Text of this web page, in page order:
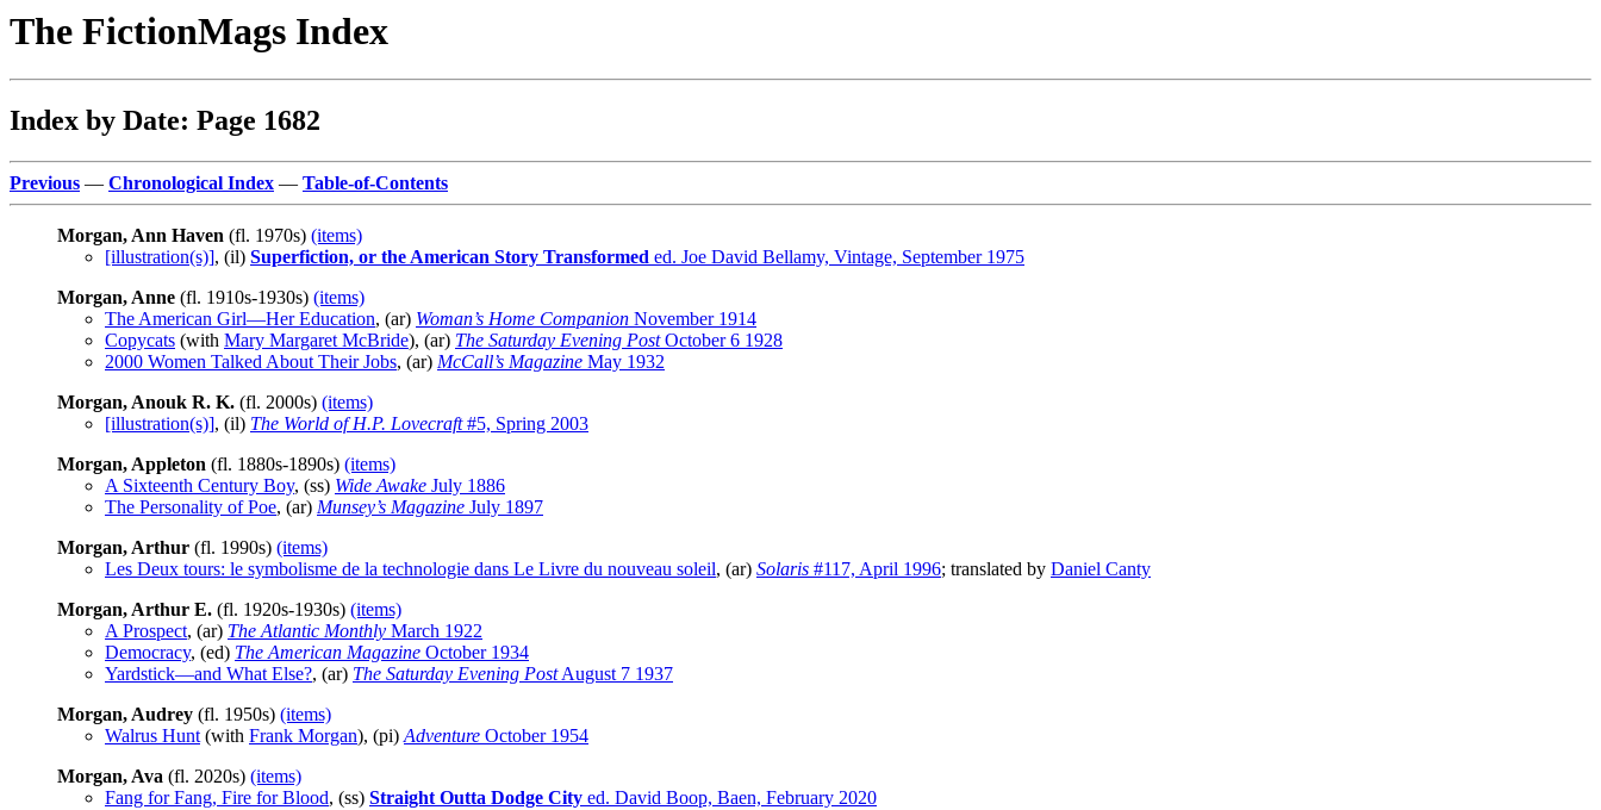
The FictionMags Index
Index by Date: Page 1682
Previous — Chronological Index — Table-of-Contents
Morgan, Ann Haven (fl. 1970s) (items)
[illustration(s)], (il) Superfiction, or the American Story Transformed ed. Joe David Bellamy, Vintage, September 1975
Morgan, Anne (fl. 1910s-1930s) (items)
The American Girl—Her Education, (ar) Woman’s Home Companion November 1914
Copycats (with Mary Margaret McBride), (ar) The Saturday Evening PostOctober 6 1928
2000 Women Talked About Their Jobs, (ar) McCall’s Magazine May 1932
Morgan, Anouk R. K. (fl. 2000s) (items)
[illustration(s)], (il) The World of H.P. Lovecraft#5, Spring 2003
Morgan, Appleton (fl. 1880s-1890s) (items)
A Sixteenth Century Boy, (ss) Wide Awake July 1886
The Personality of Poe, (ar) Munsey’s Magazine July 1897
Morgan, Arthur (fl. 1990s) (items)
Les Deux tours: le symbolisme de la technologie dans Le Livre du nouveau soleil, (ar) Solaris #117, April 1996; translated by Daniel Canty
Morgan, Arthur E. (fl. 1920s-1930s) (items)
A Prospect, (ar) The Atlantic Monthly March 1922
Democracy, (ed) The American Magazine October 1934
Yardstick—and What Else?, (ar) The Saturday Evening PostAugust 7 1937
Morgan, Audrey (fl. 1950s) (items)
Walrus Hunt (with Frank Morgan), (pi) Adventure October 1954
Morgan, Ava (fl. 2020s) (items)
Fang for Fang, Fire for Blood, (ss) Straight Outta Dodge City ed. David Boop, Baen, February 2020